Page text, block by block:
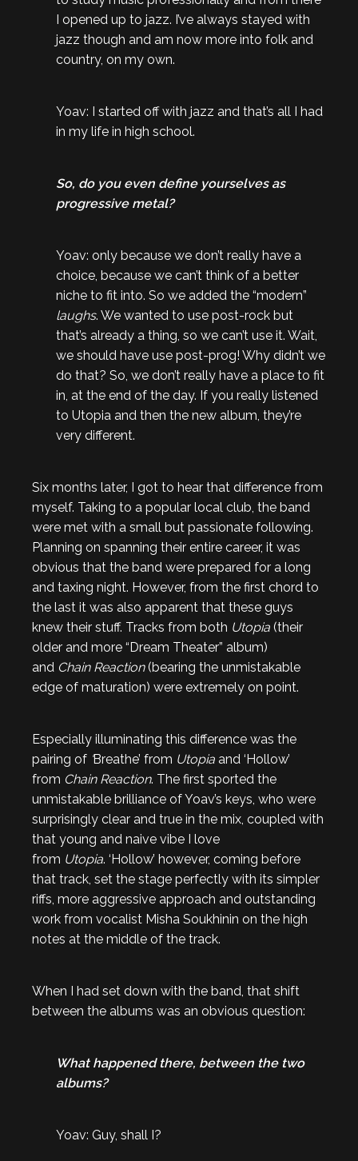
I opened up to jazz. I’ve always stayed with
jazz though and am now more into folk and
country, on my own.
Yoav: I started off with jazz and that’s all I had
in my life in high school.
So, do you even define yourselves as
progressive metal?
Yoav: only because we don’t really have a
choice, because we can’t think of a better
niche to fit into. So we added the “modern”
laughs. We wanted to use post-rock but
that’s already a thing, so we can’t use it. Wait,
we should have use post-prog! Why didn’t we
do that? So, we don’t really have a place to fit
in, at the end of the day. If you really listened
to Utopia and then the new album, they’re
very different.
Six months later, I got to hear that difference from
myself. Taking to a popular local club, the band
were met with a small but passionate following.
Planning on spanning their entire career, it was
obvious that the band were prepared for a long
and taxing night. However, from the first chord to
the last it was also apparent that these guys
knew their stuff. Tracks from both Utopia (their
older and more “Dream Theater” album)
and Chain Reaction(bearing the unmistakable
edge of maturation) were extremely on point.
Especially illuminating this difference was the
pairing of Breathe’ from Utopia and ‘Hollow’
from Chain Reaction. The first sported the
unmistakable brilliance of Yoav’s keys, who were
surprisingly clear and true in the mix, coupled with
that young and naive vibe I love
from Utopia. ‘Hollow’ however, coming before
that track, set the stage perfectly with its simpler
riffs, more aggressive approach and outstanding
work from vocalist Misha Soukhinin on the high
notes at the middle of the track.
When I had set down with the band, that shift
between the albums was an obvious question:
What happened there, between the two
albums?
Yoav: Guy, shall I?